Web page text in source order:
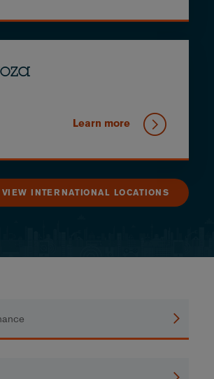
Learn more
VIEW INTERNATIONAL LOCATIONS